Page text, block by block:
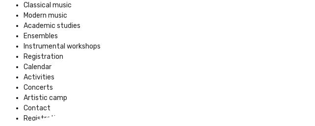
Classical music
Modern music
Academic studies
Ensembles
Instrumental workshops
Registration
Calendar
Activities
Concerts
Artistic camp
Contact
Registration Fees